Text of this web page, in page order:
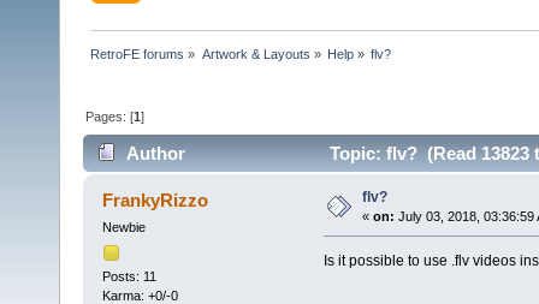
RetroFE forums » Artwork & Layouts » Help» flv?
Pages: [1]
Author Topic: flv? (Read 13823
FrankyRizzo
Newbie
Posts: 11
Karma: +0/-0
flv?
« on: July 03, 2018, 03:36:59
Is it possible to use .flv videos